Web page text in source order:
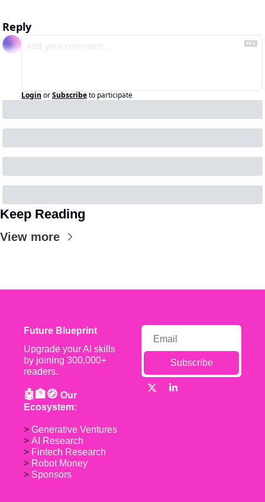
Reply
Login orSubscribeto participate
Keep Reading
View more
Future Blueprint
Upgrade your AI skills
by joining 300,000+
readers.
🤖🏦🧭 Our
Ecosystem:
> Generative Ventures
> AI Research
> Fintech Research
> Robot Money
> Sponsors
Subscribe